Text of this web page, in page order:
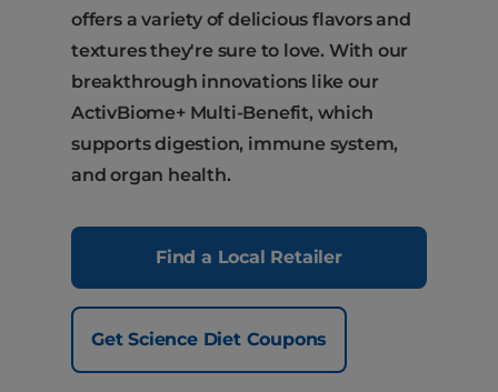
offers a variety of delicious flavors and
textures they're sure to love. With our
breakthrough innovations like our
ActivBiome+ Multi-Benefit, which
supports digestion, immune system,
and organ health.
Find a Local Retailer
Get Science Diet Coupons